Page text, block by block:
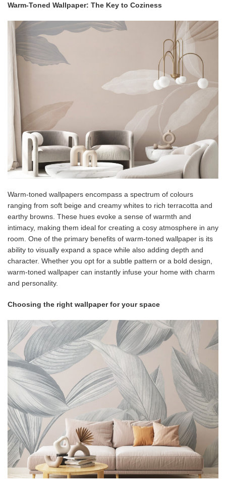
Warm-Toned Wallpaper: The Key to Coziness
Warm-toned wallpapers encompass a spectrum of colours
ranging from soft beige and creamy whites to rich terracotta and
earthy browns. These hues evoke a sense of warmth and
intimacy, making them ideal for creating a cosy atmosphere in any
room. One of the primary benefits of warm-toned wallpaper is its
ability to visually expand a space while also adding depth and
character. Whether you opt for a subtle pattern or a bold design,
warm-toned wallpaper can instantly infuse your home with charm
and personality.
Choosing the right wallpaper for your space